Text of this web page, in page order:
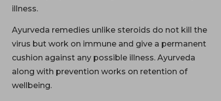
illness.
Ayurveda remedies unlike steroids do not kill the
virus but work on immune and give a permanent
cushion against any possible illness. Ayurveda
along with prevention works on retention of
wellbeing.